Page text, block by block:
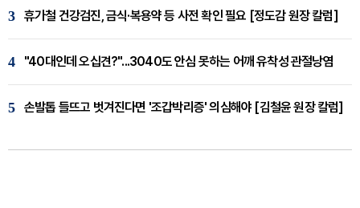
3 휴가철 건강검진, 금식·복용약 등 사전 확인 필요 [정도감 원장 칼럼]
4 "40대인데 오십견?"...3040도 안심 못하는 어깨 유착성 관절낭염
5 손발톱 들뜨고 벗겨진다면 '조갑박리증' 의심해야 [김철윤 원장 칼럼]